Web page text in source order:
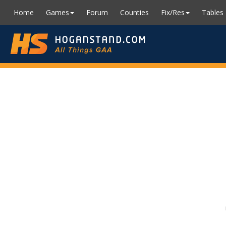
Home Games Forum Counties Fix/Res Tables